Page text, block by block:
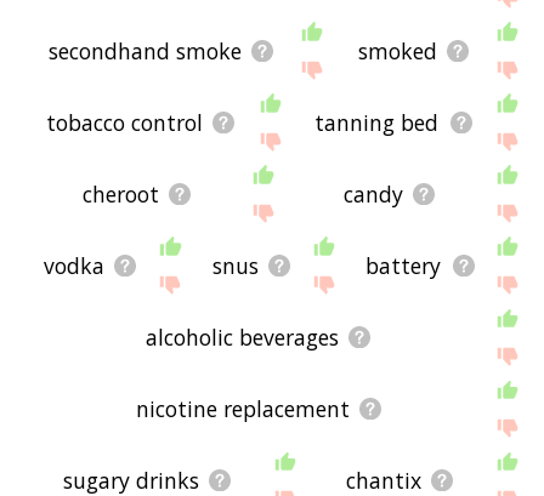
secondhand smoke smoked
tobacco control tanning bed
cheroot candy
vodka snus battery
alcoholic beverages
nicotine replacement
sugary drinks chantix